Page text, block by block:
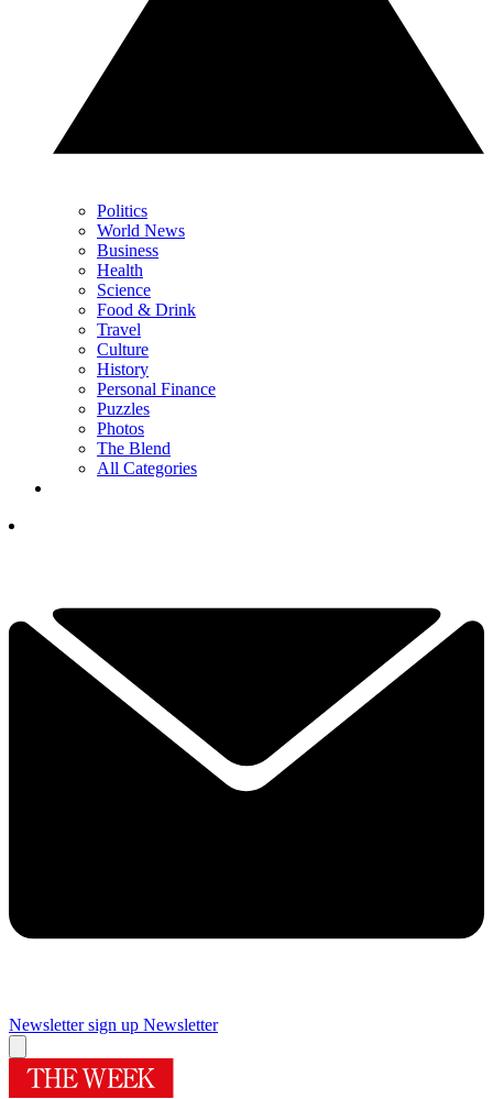
Politics
World News
Business
Health
Science
Food & Drink
Travel
Culture
History
Personal Finance
Puzzles
Photos
The Blend
All Categories
Newsletter sign up Newsletter